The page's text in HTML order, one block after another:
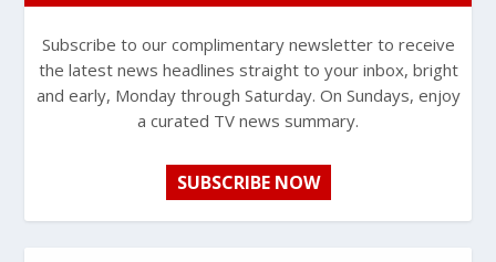
Subscribe to our complimentary newsletter to receive
the latest news headlines straight to your inbox, bright
and early, Monday through Saturday. On Sundays, enjoy
a curated TV news summary.
SUBSCRIBE NOW